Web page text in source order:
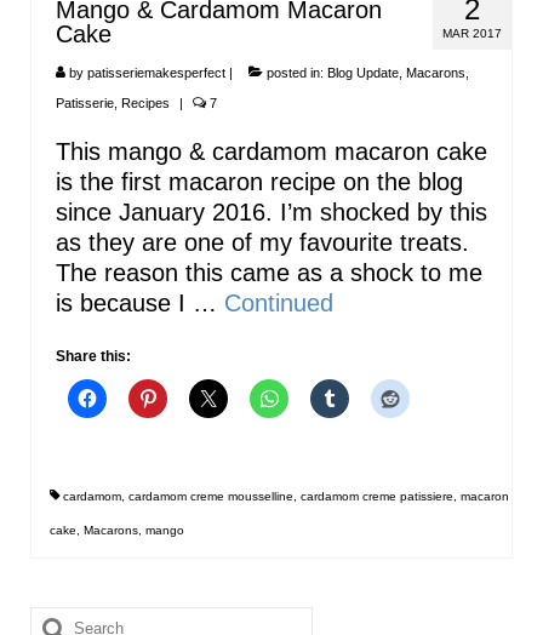
2
MAR 2017
Mango & Cardamom Macaron
Cake
by patisseriemakesperfect | posted in: Blog Update Macarons
Patisserie Recipes | 7
This mango & cardamom macaron cake
is the first macaron recipe on the blog
since January 2016. I’m shocked by this
as they are one of my favourite treats.
The reason this came as a shock to me
is because I … Continued
Share this:
cardamom cardamom creme mousselline cardamom creme patissiere macaron
cake Macarons mango
Search